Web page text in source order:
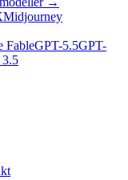
Midjourney
FableGPT-5.5GPT-